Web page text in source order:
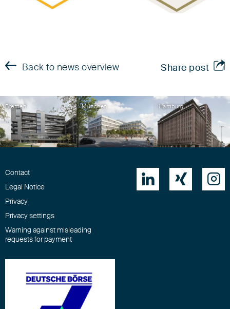
Back to news overview Share post
Bremen München Hamburg
Contact
Legal Notice
Privacy
Privacy settings
Warning against misleading
requests for payment
  